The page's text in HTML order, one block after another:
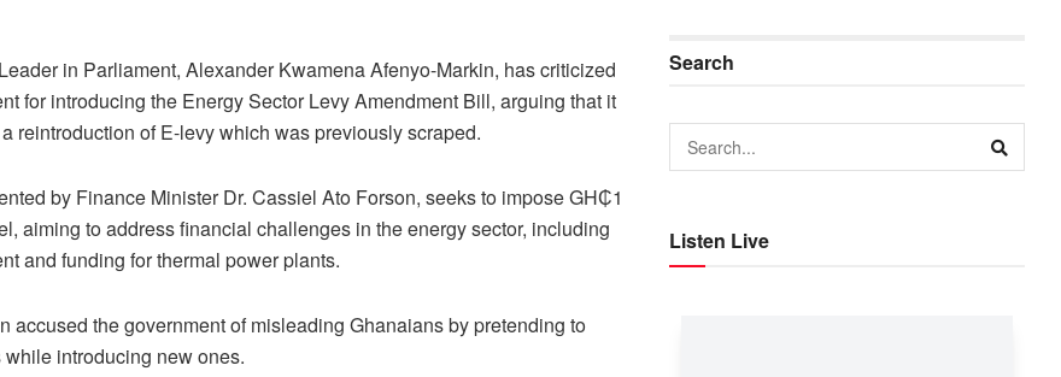
in Parliament, Alexander Kwamena Afenyo-Markin, has criticized
for introducing the Energy Sector Levy Amendment Bill, arguing that it
reintroduction of E-levy which was previously scraped.
by Finance Minister Dr. Cassiel Ato Forson, seeks to impose GH₵1
aiming to address financial challenges in the energy sector, including
and funding for thermal power plants.
accused the government of misleading Ghanaians by pretending to
while introducing new ones.
Search
Listen Live